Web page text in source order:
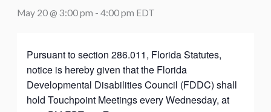
May 20 @ 3:00 pm -4:00 pm EDT
Pursuant to section 286.011, Florida Statutes,
notice is hereby given that the Florida
Developmental Disabilities Council (FDDC) shall
hold Touchpoint Meetings every Wednesday, at